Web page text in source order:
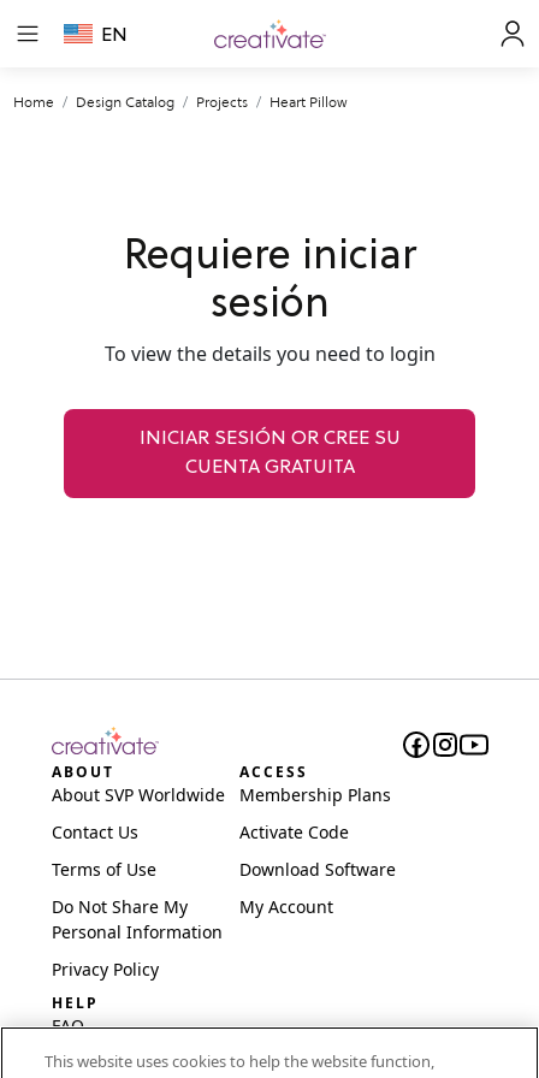
EN
Home Design Catalog Projects Heart Pillow
Requiere iniciar
sesión
To view the details you need to login
INICIAR SESIÓN OR CREE SU
CUENTA GRATUITA
ABOUT
About SVP Worldwide
Contact Us
Terms of Use
Do Not Share My
Personal Information
Privacy Policy
ACCESS
Membership Plans
Activate Code
Download Software
My Account
HELP
FAQ
Software & Setup
This website uses cookies to help the website function,